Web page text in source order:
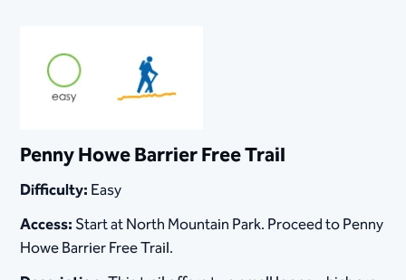
Penny Howe Barrier Free Trail
Difficulty:Easy
Access:Start at North Mountain Park. Proceed to Penny
Howe Barrier Free Trail.